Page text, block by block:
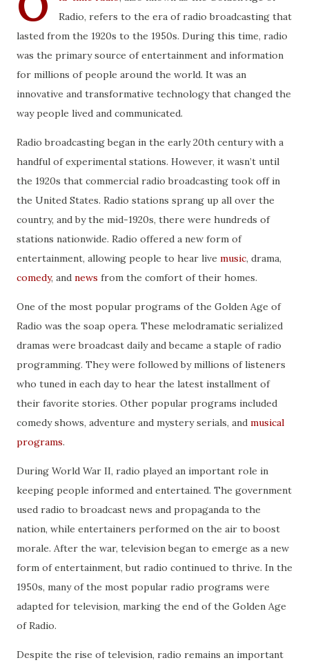
Radio, refers to the era of radio broadcasting that
lasted from the 1920s to the 1950s. During this time, radio
was the primary source of entertainment and information
for millions of people around the world. It was an
innovative and transformative technology that changed the
way people lived and communicated.
Radio broadcasting began in the early 20th century with a
handful of experimental stations. However, it wasn’t until
the 1920s that commercial radio broadcasting took off in
the United States. Radio stations sprang up all over the
country, and by the mid-1920s, there were hundreds of
stations nationwide. Radio offered a new form of
entertainment, allowing people to hear live music, drama,
comedy, and news from the comfort of their homes.
One of the most popular programs of the Golden Age of
Radio was the soap opera. These melodramatic serialized
dramas were broadcast daily and became a staple of radio
programming. They were followed by millions of listeners
who tuned in each day to hear the latest installment of
their favorite stories. Other popular programs included
comedy shows, adventure and mystery serials, and musical
programs.
During World War II, radio played an important role in
keeping people informed and entertained. The government
used radio to broadcast news and propaganda to the
nation, while entertainers performed on the air to boost
morale. After the war, television began to emerge as a new
form of entertainment, but radio continued to thrive. In the
1950s, many of the most popular radio programs were
adapted for television, marking the end of the Golden Age
of Radio.
Despite the rise of television, radio remains an important